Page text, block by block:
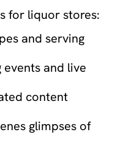
for liquor stores:
and serving
and live
content
glimpses of